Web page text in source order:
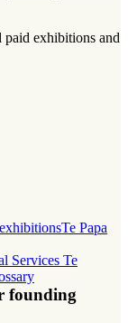
paid exhibitions and
Te Papa
Services Te
founding